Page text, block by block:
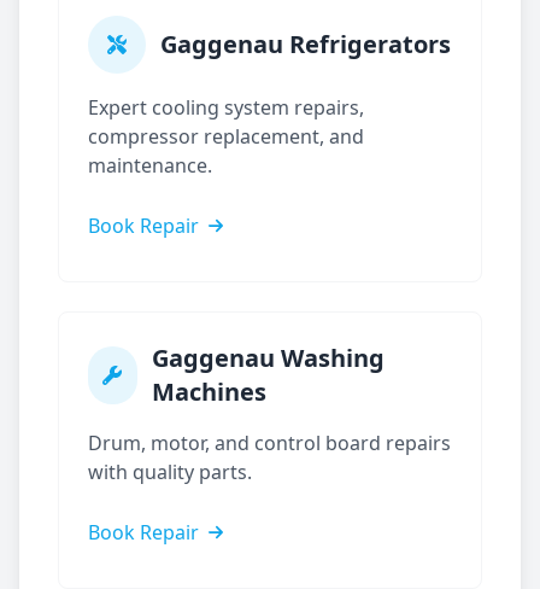
Gaggenau Refrigerators
Expert cooling system repairs,
compressor replacement, and
maintenance.
Book Repair
Gaggenau Washing
Machines
Drum, motor, and control board repairs
with quality parts.
Book Repair